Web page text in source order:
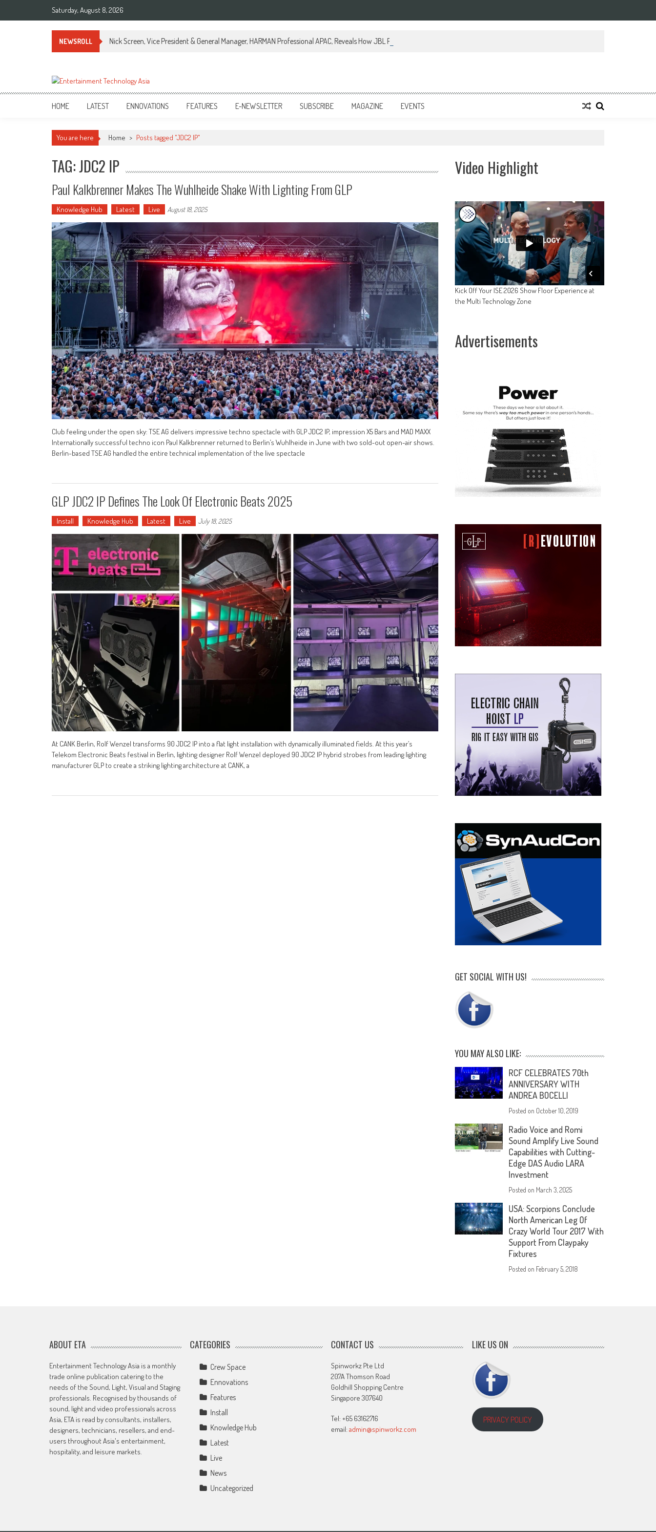
Saturday, August 8, 2026
NEWSROLL Nick Screen, Vice President & General Manager, HARMAN Professional APAC, Reveals How JBL Professional is Transforming Eight Remarkable Decades of Engineering Excellence
ETA
Your online resource for Pro AV technology news and industry trends.
HOME LATEST ENNOVATIONS FEATURES E-NEWSLETTER SUBSCRIBE MAGAZINE EVENTS
You are here Home > Posts tagged "JDC2 IP"
TAG: JDC2 IP
Paul Kalkbrenner Makes The Wuhlheide Shake With Lighting From GLP
Knowledge Hub Latest Live August 18, 2025
Club feeling under the open sky: TSE AG delivers impressive techno spectacle with GLP JDC2 IP, impression X5 Bars and MAD MAXX
Internationally successful techno icon Paul Kalkbrenner returned to Berlin’s Wuhlheide in June with two sold-out open-air shows.
Berlin-based TSE AG handled the entire technical implementation of the live spectacle
GLP JDC2 IP Defines The Look Of Electronic Beats 2025
Install Knowledge Hub Latest Live July 18, 2025
At CANK Berlin, Rolf Wenzel transforms 90 JDC2 IP into a flat light installation with dynamically illuminated fields. At this year’s
Telekom Electronic Beats festival in Berlin, lighting designer Rolf Wenzel deployed 90 JDC2 IP hybrid strobes from leading lighting
manufacturer GLP to create a striking lighting architecture at CANK, a
Video Highlight
Kick Off Your ISE 2026 Show Floor Experience at
the Multi Technology Zone
Advertisements
GET SOCIAL WITH US!
YOU MAY ALSO LIKE:
RCF CELEBRATES 70th
ANNIVERSARY WITH
ANDREA BOCELLI
Posted on October 10, 2019
Radio Voice and Romi
Sound Amplify Live Sound
Capabilities with Cutting-
Edge DAS Audio LARA
Investment
Posted on March 3, 2025
USA: Scorpions Conclude
North American Leg Of
Crazy World Tour 2017 With
Support From Claypaky
Fixtures
Posted on February 5, 2018
ABOUT ETA
Entertainment Technology Asia is a monthly
trade online publication catering to the
needs of the Sound, Light, Visual and Staging
professionals. Recognised by thousands of
sound, light and video professionals across
Asia, ETA is read by consultants, installers,
designers, technicians, resellers, and end-
users throughout Asia's entertainment,
hospitality, and leisure markets.
CATEGORIES
Crew Space
Ennovations
Features
Install
Knowledge Hub
Latest
Live
News
Uncategorized
CONTACT US
Spinworkz Pte Ltd
207A Thomson Road
Goldhill Shopping Centre
Singapore 307640
Tel: +65 63162716
email: admin@spinworkz.com
LIKE US ON
PRIVACY POLICY